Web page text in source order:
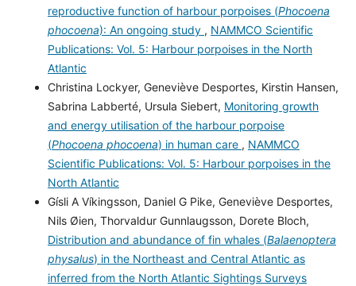
reproductive function of harbour porpoises (Phocoena
phocoena): An ongoing study , NAMMCO Scientific
Publications: Vol. 5: Harbour porpoises in the North
Atlantic
Christina Lockyer, Geneviève Desportes, Kirstin Hansen,
Sabrina Labberté, Ursula Siebert, Monitoring growth
and energy utilisation of the harbour porpoise
(Phocoena phocoena) in human care , NAMMCO
Scientific Publications: Vol. 5: Harbour porpoises in the
North Atlantic
Gísli A Víkingsson, Daniel G Pike, Geneviève Desportes,
Nils Øien, Thorvaldur Gunnlaugsson, Dorete Bloch,
Distribution and abundance of fin whales (Balaenoptera
physalus) in the Northeast and Central Atlantic as
inferred from the North Atlantic Sightings Surveys